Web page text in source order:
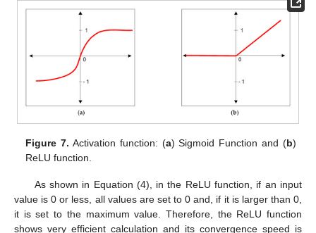
Figure 7. Activation function: (a) Sigmoid Function and (b)
ReLU function.
As shown in Equation (4), in the ReLU function, if an input
value is 0 or less, all values are set to 0 and, if it is larger than 0,
it is set to the maximum value. Therefore, the ReLU function
shows very efficient calculation and its convergence speed is